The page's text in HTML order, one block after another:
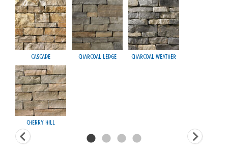
Cascade Charcoal Ledge Charcoal Weather
Cherry Hill